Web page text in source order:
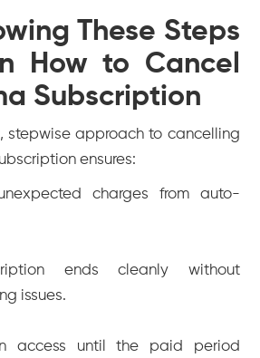
These Steps
How to Cancel
Subscription
stepwise approach to cancelling
ensures:
charges from auto-
ends cleanly without
issues.
access until the paid period